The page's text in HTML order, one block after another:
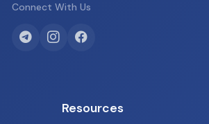
Connect With Us
Resources